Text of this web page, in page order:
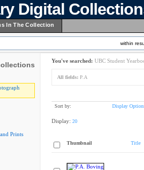
Digital
In The Collection
within
Prints
You've searched: UBC Student
All fields: P.A
Sort by: Display
Display: 20
Thumbnail Title